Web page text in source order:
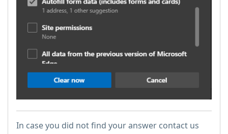
In case you did not find your answer contact us